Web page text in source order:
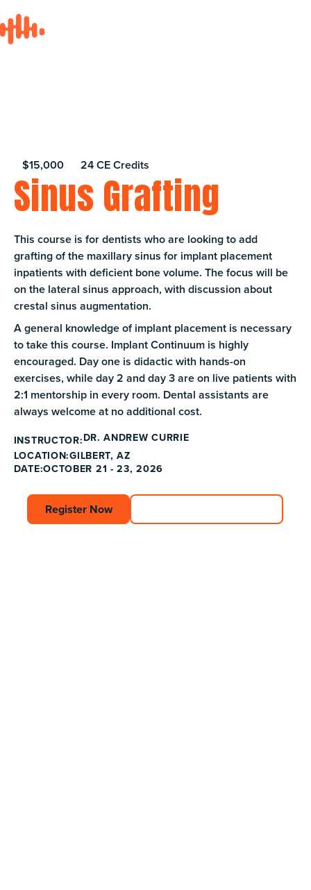
$15,000 24 CE Credits
Sinus Grafting
This course is for dentists who are looking to add
grafting of the maxillary sinus for implant placement
inpatients with deficient bone volume. The focus will be
on the lateral sinus approach, with discussion about
crestal sinus augmentation.
A general knowledge of implant placement is necessary
to take this course. Implant Continuum is highly
encouraged. Day one is didactic with hands-on
exercises, while day 2 and day 3 are on live patients with
2:1 mentorship in every room. Dental assistants are
always welcome at no additional cost.
INSTRUCTOR:DR. ANDREW CURRIE
LOCATION:GILBERT, AZ
DATE:OCTOBER 21 - 23, 2026
Register Now
Register Now